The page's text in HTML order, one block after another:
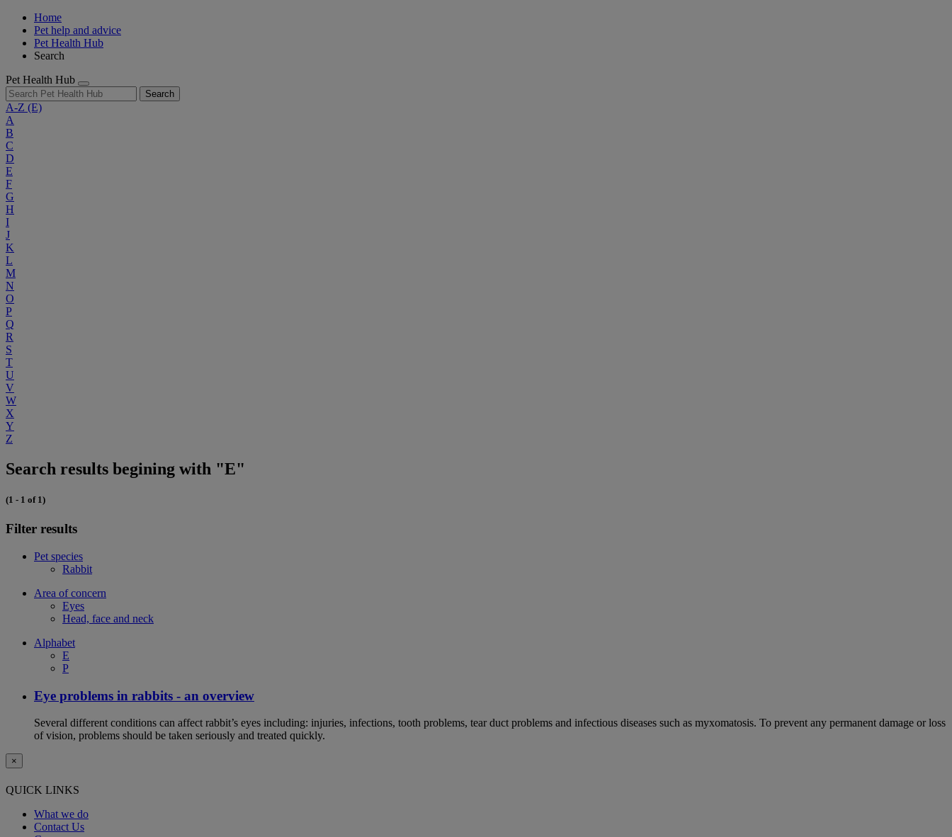
Home
Pet help and advice
Pet Health Hub
Search
Pet Health Hub
Search
A-Z (E)
A
B
C
D
E
F
G
H
I
J
K
L
M
N
O
P
Q
R
S
T
U
V
W
X
Y
Z
Search results begining with "E"
(1 - 1 of 1)
Filter results
Pet species
Rabbit
Area of concern
Eyes
Head, face and neck
Alphabet
E
P
Eye problems in rabbits - an overview
Several different conditions can affect rabbit’s eyes including: injuries, infections, tooth problems, tear duct problems and infectious diseases such as myxomatosis. To prevent any permanent damage or loss
of vision, problems should be taken seriously and treated quickly.
×
QUICK LINKS
What we do
Contact Us